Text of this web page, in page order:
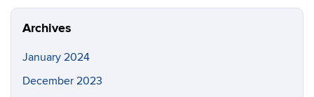
Site
Archives
January 2024
December 2023